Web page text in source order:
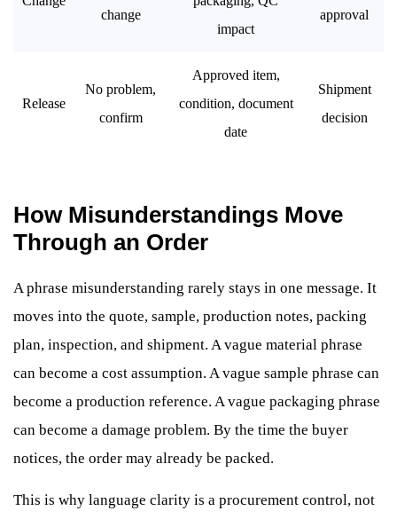
change
impact
approval
Release
No problem,
confirm
Approved item,
condition, document
date
Shipment
decision
How Misunderstandings Move
Through an Order
A phrase misunderstanding rarely stays in one message. It
moves into the quote, sample, production notes, packing
plan, inspection, and shipment. A vague material phrase
can become a cost assumption. A vague sample phrase can
become a production reference. A vague packaging phrase
can become a damage problem. By the time the buyer
notices, the order may already be packed.
This is why language clarity is a procurement control, not